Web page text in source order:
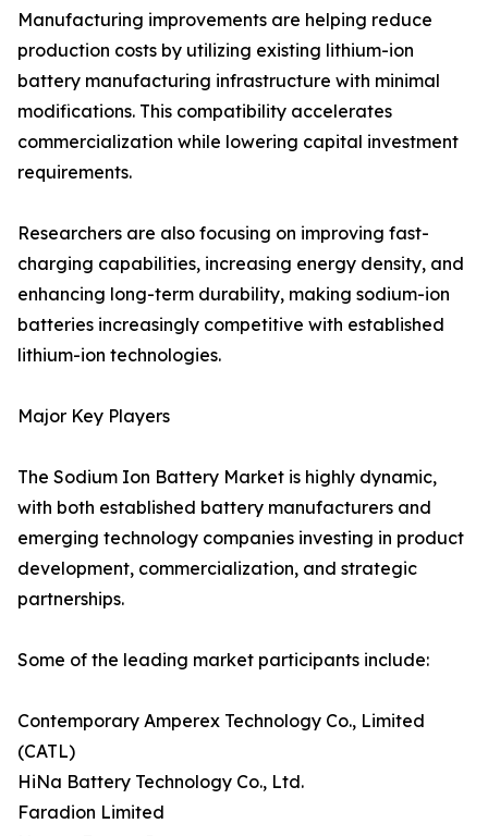
Manufacturing improvements are helping reduce
production costs by utilizing existing lithium-ion
battery manufacturing infrastructure with minimal
modifications. This compatibility accelerates
commercialization while lowering capital investment
requirements.
Researchers are also focusing on improving fast-
charging capabilities, increasing energy density, and
enhancing long-term durability, making sodium-ion
batteries increasingly competitive with established
lithium-ion technologies.
Major Key Players
The Sodium Ion Battery Market is highly dynamic,
with both established battery manufacturers and
emerging technology companies investing in product
development, commercialization, and strategic
partnerships.
Some of the leading market participants include:
Contemporary Amperex Technology Co., Limited
(CATL)
HiNa Battery Technology Co., Ltd.
Faradion Limited